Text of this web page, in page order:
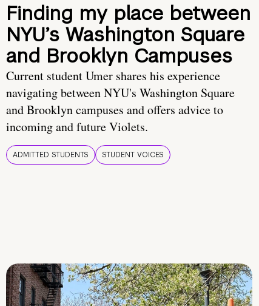
Finding my place between
NYU’s Washington Square
and Brooklyn Campuses
Current student Umer shares his experience
navigating between NYU's Washington Square
and Brooklyn campuses and offers advice to
incoming and future Violets.
ADMITTED STUDENTS STUDENT VOICES